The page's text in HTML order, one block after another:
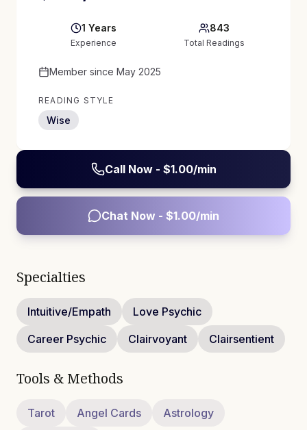
1 Years
Experience
843
Total Readings
Member since May 2025
READING STYLE
Wise
Call Now - $1.00/min
Chat Now - $1.00/min
Specialties
Intuitive/Empath
Love Psychic
Career Psychic
Clairvoyant Clairsentient
Tools & Methods
Tarot Angel Cards
Astrology